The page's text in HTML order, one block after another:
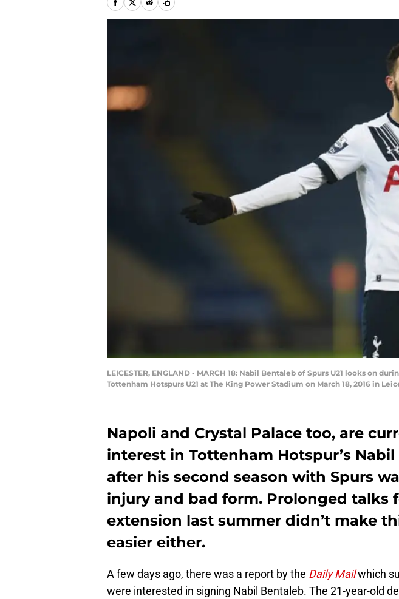
LEICESTER, ENGLAND - MARCH 18: Nabil Bentaleb of Spurs U21 looks on
Tottenham Hotspurs U21 at The King Power Stadium on March 18, 2016 in
Napoli and Crystal Palace too, are
interest in Tottenham Hotspur’s
after his second season with Spurs
injury and bad form. Prolonged talks
extension last summer didn’t make
easier either.
A few days ago, there was a report by the Daily Mailwhich
were interested in signing Nabil Bentaleb. The 21-year-old